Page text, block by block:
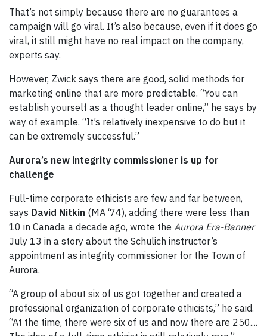
That’s not simply because there are no guarantees a
campaign will go viral. It’s also because, even if it does go
viral, it still might have no real impact on the company,
experts say.
However, Zwick says there are good, solid methods for
marketing online that are more predictable. “You can
establish yourself as a thought leader online,” he says by
way of example. “It’s relatively inexpensive to do but it
can be extremely successful.”
Aurora’s new integrity commissioner is up for
challenge
Full-time corporate ethicists are few and far between,
says David Nitkin (MA ‘74), adding there were less than
10 in Canada a decade ago, wrote the Aurora Era-Banner
July 13 in a story about the Schulich instructor’s
appointment as integrity commissioner for the Town of
Aurora.
“A group of about six of us got together and created a
professional organization of corporate ethicists,” he said.
“At the time, there were six of us and now there are 250....